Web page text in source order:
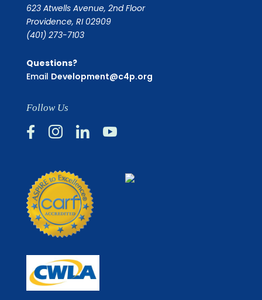
623 Atwells Avenue, 2nd Floor
Providence, RI 02909
(401) 273-7103
Questions?
Email Development@c4p.org
Follow Us
   